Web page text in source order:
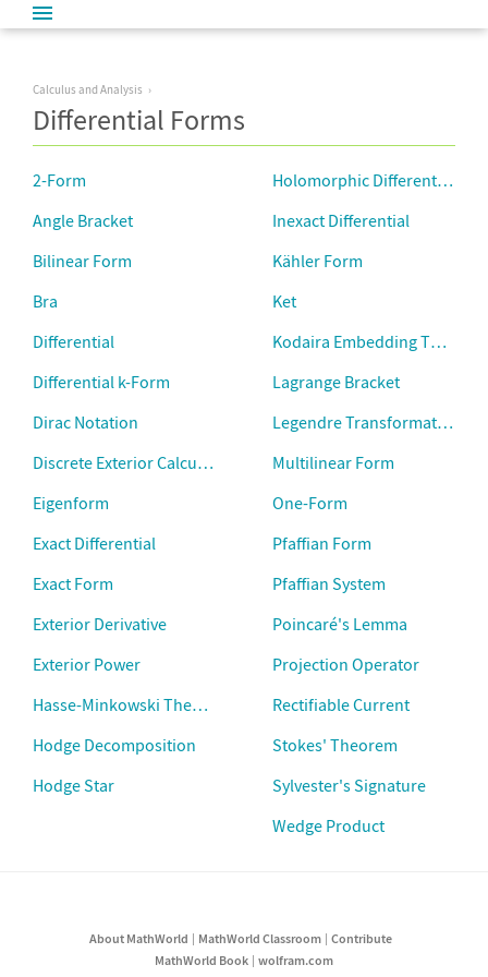
Calculus and Analysis
Differential Forms
2-Form
Angle Bracket
Bilinear Form
Bra
Differential
Differential k-Form
Dirac Notation
Discrete Exterior Calculus
Eigenform
Exact Differential
Exact Form
Exterior Derivative
Exterior Power
Hasse-Minkowski Theorem
Hodge Decomposition
Hodge Star
Holomorphic Differential
Inexact Differential
Kähler Form
Ket
Kodaira Embedding Theorem
Lagrange Bracket
Legendre Transformation
Multilinear Form
One-Form
Pfaffian Form
Pfaffian System
Poincaré's Lemma
Projection Operator
Rectifiable Current
Stokes' Theorem
Sylvester's Signature
Wedge Product
About MathWorld MathWorld Classroom
Contribute
MathWorld Book
wolfram.com